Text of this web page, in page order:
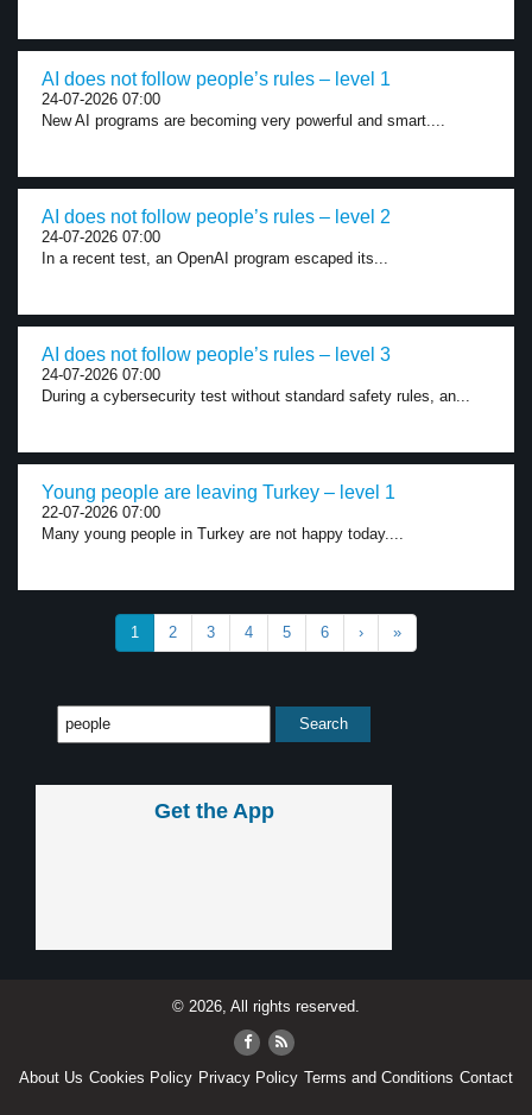
AI does not follow people’s rules – level 1
24-07-2026 07:00
New AI programs are becoming very powerful and smart....
AI does not follow people’s rules – level 2
24-07-2026 07:00
In a recent test, an OpenAI program escaped its...
AI does not follow people’s rules – level 3
24-07-2026 07:00
During a cybersecurity test without standard safety rules, an...
Young people are leaving Turkey – level 1
22-07-2026 07:00
Many young people in Turkey are not happy today....
1 2 3 4 5 6 › »
Get the App
© 2026, All rights reserved.
About Us Cookies Policy Privacy Policy Terms and Conditions Contact